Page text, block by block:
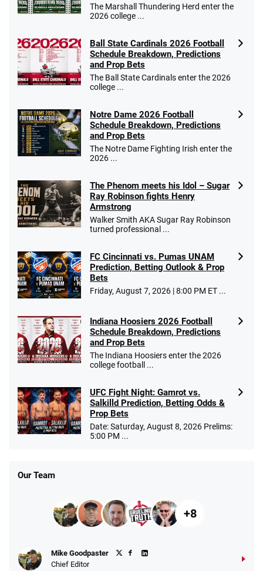
The Marshall Thundering Herd enter the
2026 college ...
Ball State Cardinals 2026 Football
Schedule Breakdown, Predictions
and Prop Bets
The Ball State Cardinals enter the 2026
college ...
Notre Dame 2026 Football
Schedule Breakdown, Predictions
and Prop Bets
The Notre Dame Fighting Irish enter the
2026 ...
The Phenom meets his Idol – Sugar
Ray Robinson fights Henry
Armstrong
Walker Smith AKA Sugar Ray Robinson
turned professional ...
FC Cincinnati vs. Pumas UNAM
Prediction, Betting Outlook & Prop
Bets
Friday, August 7, 2026 | 8:00 PM ET ...
Indiana Hoosiers 2026 Football
Schedule Breakdown, Predictions
and Prop Bets
The Indiana Hoosiers enter the 2026
college football ...
UFC Fight Night: Gamrot vs.
Salkilld Prediction, Betting Odds &
Prop Bets
Date: Saturday, August 8, 2026 Prelims:
5:00 PM ...
Our Team
+8
Mike Goodpaster
Chief Editor